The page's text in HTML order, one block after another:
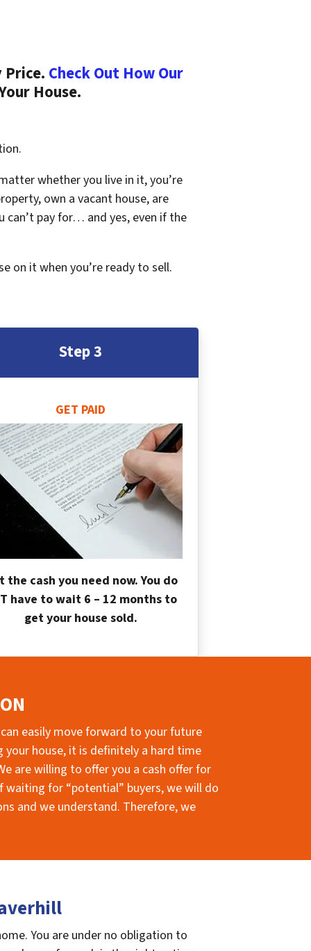
Price. Check Out How Our
House.
whether you live in it, you’re
own a vacant house, are
can’t pay for… and yes, even if the
on it when you’re ready to sell.
Step 3
GET PAID
the cash you need now. You do
have to wait 6 – 12 months to
get your house sold.
easily move forward to your future
your house, it is definitely a hard time
are willing to offer you a cash offer for
for “potential” buyers, we will do
and we understand. Therefore, we
You are under no obligation to